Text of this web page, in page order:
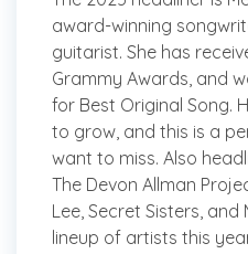
award-winning
guitarist. She has
Grammy Awards, and
for Best Original Song.
to grow, and this is a
want to miss. Also
The Devon Allman
Lee, Secret Sisters,
lineup of artists this